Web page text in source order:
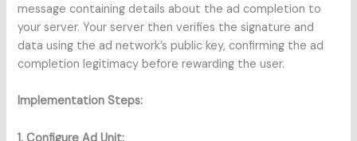
message containing details about the ad completion to
your server. Your server then verifies the signature and
data using the ad network’s public key, confirming the ad
completion legitimacy before rewarding the user.
Implementation Steps: